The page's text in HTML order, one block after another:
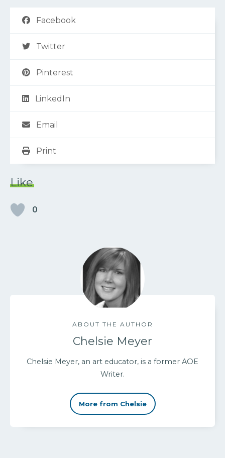
Facebook
Twitter
Pinterest
LinkedIn
Email
Print
Like
0
ABOUT THE AUTHOR
Chelsie Meyer
Chelsie Meyer, an art educator, is a former AOE
Writer.
More from Chelsie